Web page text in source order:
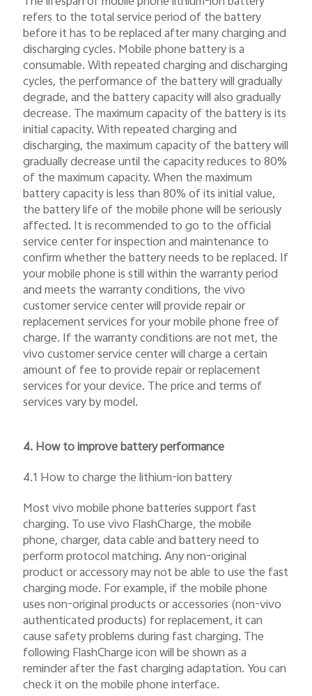
refers to the total service period of the battery
before it has to be replaced after many charging and
discharging cycles. Mobile phone battery is a
consumable. With repeated charging and discharging
cycles, the performance of the battery will gradually
degrade, and the battery capacity will also gradually
decrease. The maximum capacity of the battery is its
initial capacity. With repeated charging and
discharging, the maximum capacity of the battery will
gradually decrease until the capacity reduces to 80%
of the maximum capacity. When the maximum
battery capacity is less than 80% of its initial value,
the battery life of the mobile phone will be seriously
affected. It is recommended to go to the official
service center for inspection and maintenance to
confirm whether the battery needs to be replaced. If
your mobile phone is still within the warranty period
and meets the warranty conditions, the vivo
customer service center will provide repair or
replacement services for your mobile phone free of
charge. If the warranty conditions are not met, the
vivo customer service center will charge a certain
amount of fee to provide repair or replacement
services for your device. The price and terms of
services vary by model.
4. How to improve battery performance
4.1 How to charge the lithium-ion battery
Most vivo mobile phone batteries support fast
charging. To use vivo FlashCharge, the mobile
phone, charger, data cable and battery need to
perform protocol matching. Any non-original
product or accessory may not be able to use the fast
charging mode. For example, if the mobile phone
uses non-original products or accessories (non-vivo
authenticated products) for replacement, it can
cause safety problems during fast charging. The
following FlashCharge icon will be shown as a
reminder after the fast charging adaptation. You can
check it on the mobile phone interface.